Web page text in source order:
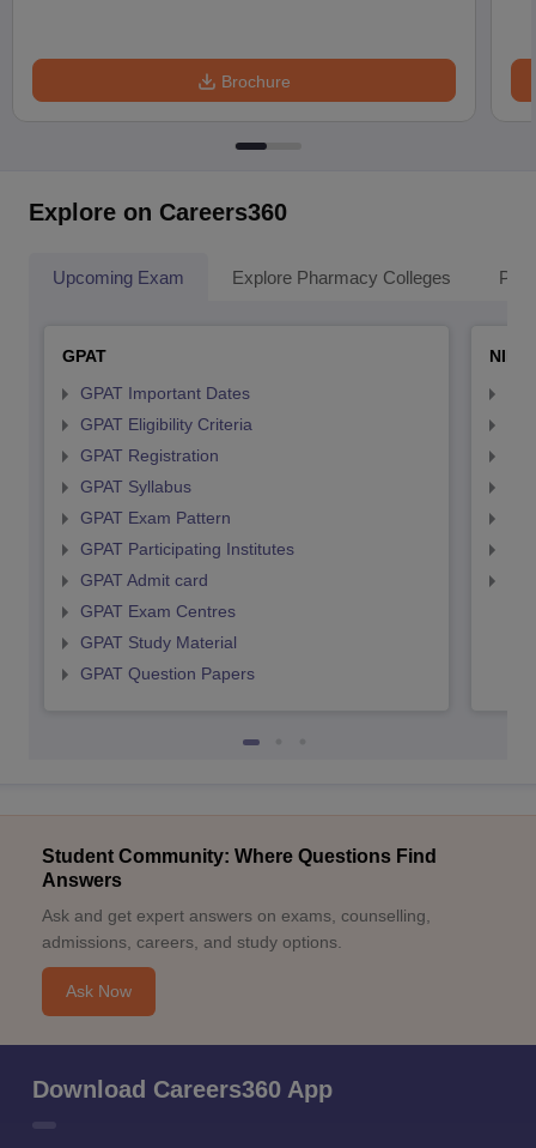
Brochure
Explore on Careers360
Upcoming Exam Explore Pharmacy Colleges
GPAT
GPAT Important Dates
GPAT Eligibility Criteria
GPAT Registration
GPAT Syllabus
GPAT Exam Pattern
GPAT Participating Institutes
GPAT Admit card
GPAT Exam Centres
GPAT Study Material
GPAT Question Papers
Student Community: Where Questions Find
Answers
Ask and get expert answers on exams, counselling,
admissions, careers, and study options.
Ask Now
Download Careers360 App